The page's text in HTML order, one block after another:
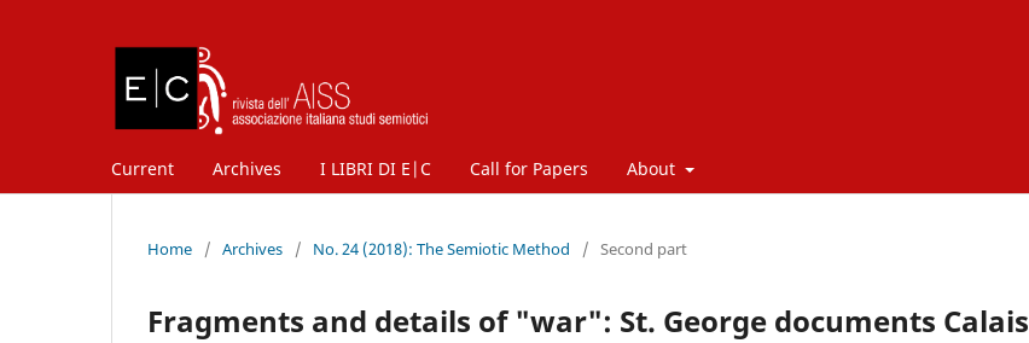
Current Archives I LIBRI DI E|C Call for Papers About
Home / Archives / No. 24 (2018): The Semiotic Method / Second part
Fragments and details of "war": St. George documents Calais